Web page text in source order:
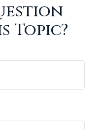
Topic?